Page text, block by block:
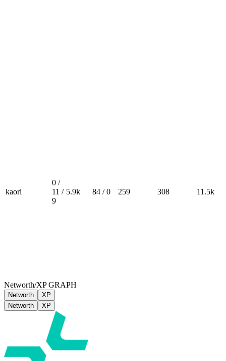
kaori
0 /
11 /
9
5.9k 84 / 0 259 308 11.5k
Networth/XP GRAPH
Networth
XP
Networth
XP